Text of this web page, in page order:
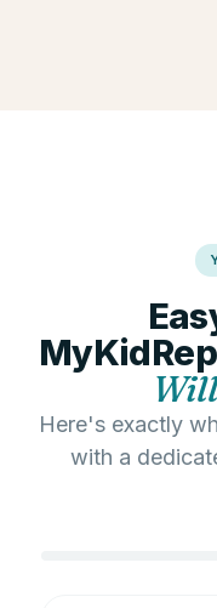
Here's exactly
with a